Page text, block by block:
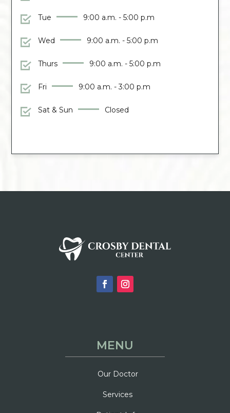
Tue 9:00 a.m. - 5:00 p.m
Wed 9:00 a.m. - 5:00 p.m
Thurs 9:00 a.m. - 5:00 p.m
Fri 9:00 a.m. - 3:00 p.m
Sat & Sun Closed
MENU
Our Doctor
Services